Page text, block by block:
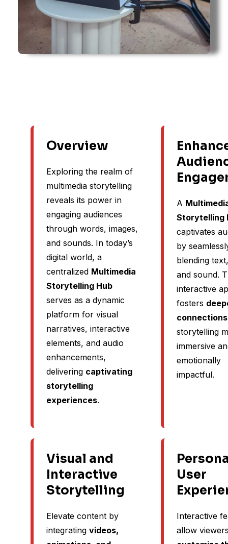
Overview
Exploring the realm of
multimedia storytelling
reveals its power in
engaging audiences
through words, images,
and sounds. In today’s
digital world, a
centralized Multimedia
Storytelling Hub
serves as a dynamic
platform for visual
narratives, interactive
elements, and audio
enhancements,
delivering captivating
storytelling
experiences.
A
Storytelling
captivates
by
blending
and sound.
interactive
fosters
connections
storytelling
immersive
emotionally
impactful.
Visual and
Interactive
Storytelling
Elevate content by
integrating videos,
User
Interactive
allow